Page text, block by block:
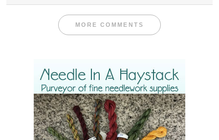
MORE COMMENTS